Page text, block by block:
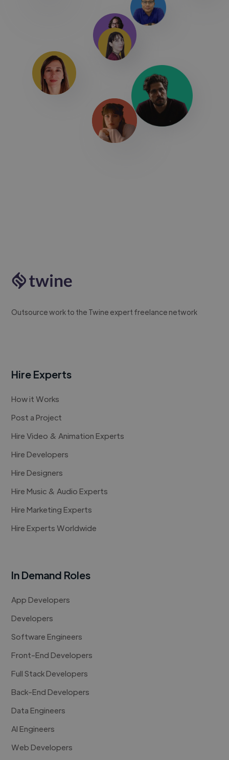
Outsource work to the Twine expert freelance network
Hire Experts
How it Works
Post a Project
Hire Video & Animation Experts
Hire Developers
Hire Designers
Hire Music & Audio Experts
Hire Marketing Experts
Hire Experts Worldwide
In Demand Roles
App Developers
Developers
Software Engineers
Front-End Developers
Full Stack Developers
Back-End Developers
Data Engineers
AI Engineers
Web Developers